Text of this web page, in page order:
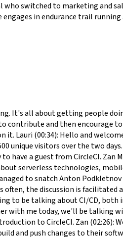
switched to marketing and
in endurance trail
in the future? Zan (03:06): Yeah. Obviously, teams use us in many different ways and yeah, a lot of our users come from the cloud, which is, I believe, how we started as well as a company. But server is another prominent part of our business as well. We actually just released server 3.0, a new version that's installable to Kubernetes and it has basically every feature parity with a cloud offering. We just released that. It's very popular with our more enterprise-y customers that have different kinds of requirements for running CI/CD pipelines on their own infrastructure behind their own firewalls and so on. Zan (03:51): We also have a hybrid version. It's called the Runner. It essentially brings the benefit of the cloud, so everything is managed through the cloud-based version, but the builds or certain aspects of builds can be executed on your own infrastructure. Again, if you have hardware requirements, that are quite specific, or if you have security requirements, you can actually run those kinds of jobs isolated on your own infrastructure with having all the benefits from the cloud-based solution as well. Marko (04:25): Wow, interesting! Can you also put yourself on the map of the competition? Is this something that's very specific to you in CircleCI how you see that the competitive edge is coming from? Or is there something else? If you look at for example Jenkins Services or then the cloud providers own CI tools, or then the GitHub actions for example, how would you put yourself in the competitive map? Zan (04:52): Yeah. Absolutely. First, you mentioned Jenkins first. Jenkins is the opensource behemoth essentially. It's probably one of the most popular CI/